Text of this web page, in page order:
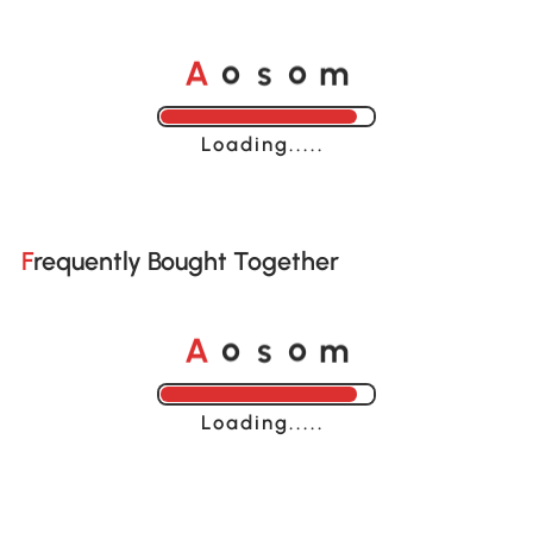
A o s o m
Loading......
Frequently Bought Together
A o s o m
Loading......